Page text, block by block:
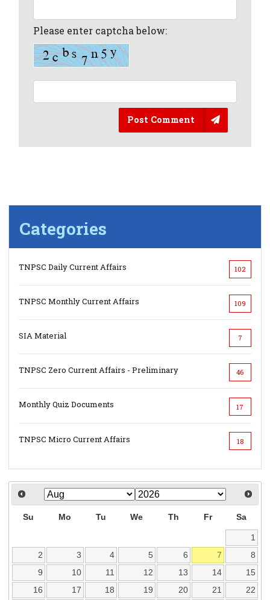
Please enter captcha below:
Post Comment
Categories
TNPSC Daily Current Affairs 102
TNPSC Monthly Current Affairs 109
SIA Material 7
TNPSC Zero Current Affairs - Preliminary 46
Monthly Quiz Documents 17
TNPSC Micro Current Affairs 18
Su Mo Tu We Th Fr Sa
1
2
3 4 5 6 7
8
9
10 11 12 13 14
15
16
17 18 19 20 21 22